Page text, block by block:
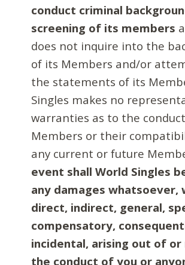
conduct criminal
screening of its members
does not inquire into the
of its Members and/or
the statements of its
Singles makes no
warranties as to the
Members or their
any current or future
event shall World Singles
any damages whatsoever,
direct, indirect, general,
compensatory,
incidental, arising out of
the conduct of you or